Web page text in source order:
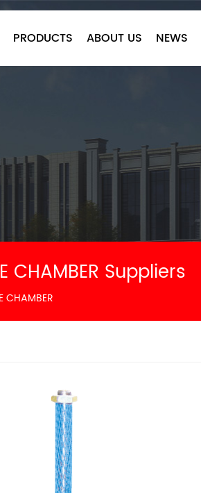
PRODUCTS ABOUT US NEWS
CHAMBER Suppliers
CHAMBER